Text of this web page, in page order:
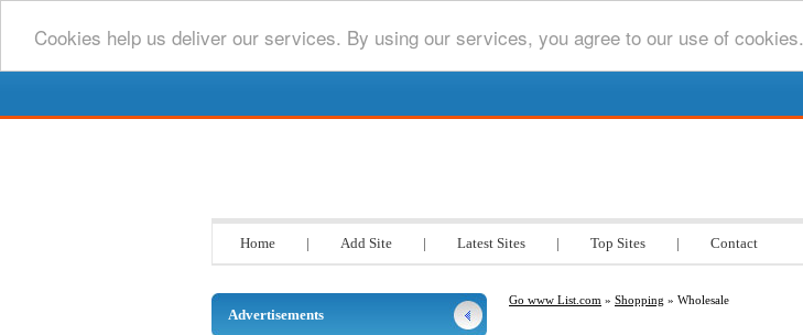
Cookies help us deliver our services. By using our services, you agree to our use of cookies.
Home | Add Site | Latest Sites | Top Sites | Contact
Go www List.com » Shopping » Wholesale
Advertisements